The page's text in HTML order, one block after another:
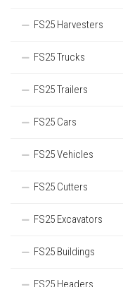
FS25 Harvesters
FS25 Trucks
FS25 Trailers
FS25 Cars
FS25 Vehicles
FS25 Cutters
FS25 Excavators
FS25 Buildings
FS25 Headers